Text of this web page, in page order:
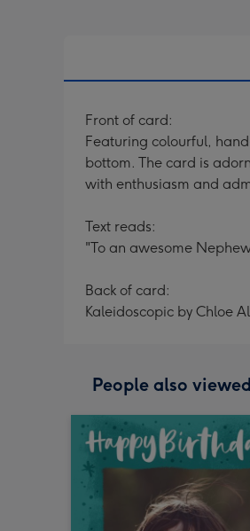
Front of card:
Featuring colourful,
bottom. The card is
with enthusiasm and
Text reads:
"To an awesome
Back of card:
Kaleidoscopic by Chloe
People also viewed